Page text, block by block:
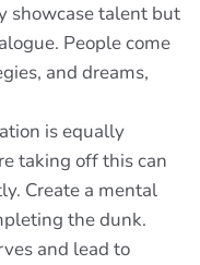
showcase talent but
People come
and dreams,
is equally
taking off this can
Create a mental
the dunk.
and lead to